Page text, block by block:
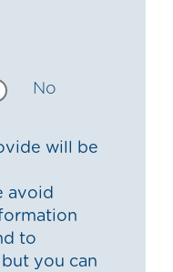
No
will be
avoid
to
you can